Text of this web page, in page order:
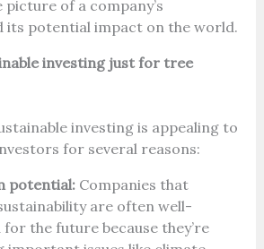
of a company’s
its potential impact on the world.
investing just for tree
investing is appealing to
for several reasons:
potential:Companies that
are often well-
the future because they’re